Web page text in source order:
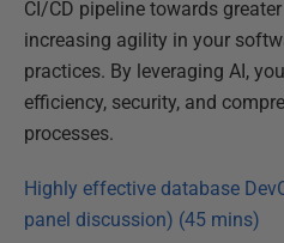
CI/CD pipeline towards
increasing agility in your
practices. By leveraging AI,
efficiency, security, and
processes.
Highly effective database
panel discussion) (45 mins)